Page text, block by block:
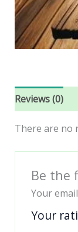
Reviews (0)
There are no
Be the
Your
Your